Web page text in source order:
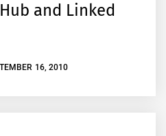
and Linked
16, 2010